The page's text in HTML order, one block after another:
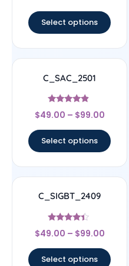
Select options
C_SAC_2501
Rated
4.67
$49.00 – $99.00
Select options
C_SIGBT_2409
Rated
4.17
$49.00 – $99.00
Select options